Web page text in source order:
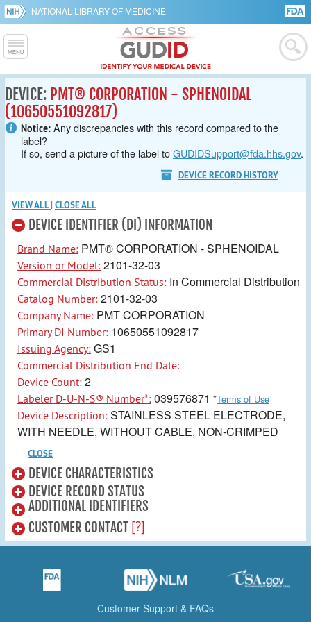
NATIONAL LIBRARY OF MEDICINE
DEVICE: PMT® CORPORATION - SPHENOIDAL
(10650551092817)
Notice: Any discrepancies with this record compared to the
label?
If so, send a picture of the label toGUDIDSupport@fda.hhs.gov.
DEVICE RECORD HISTORY
VIEW ALL|CLOSE ALL
DEVICE IDENTIFIER (DI) INFORMATION
Brand Name: PMT® CORPORATION - SPHENOIDAL
Version or Model: 2101-32-03
Commercial Distribution Status: In Commercial Distribution
Catalog Number: 2101-32-03
Company Name: PMT CORPORATION
Primary DI Number: 10650551092817
Issuing Agency: GS1
Commercial Distribution End Date:
Device Count: 2
Labeler D-U-N-S® Number*: 039576871 *Terms of Use
Device Description: STAINLESS STEEL ELECTRODE,
WITH NEEDLE, WITHOUT CABLE, NON-CRIMPED
CLOSE
DEVICE CHARACTERISTICS
DEVICE RECORD STATUS
ADDITIONAL IDENTIFIERS
CUSTOMER CONTACT [?]
Customer Support & FAQs